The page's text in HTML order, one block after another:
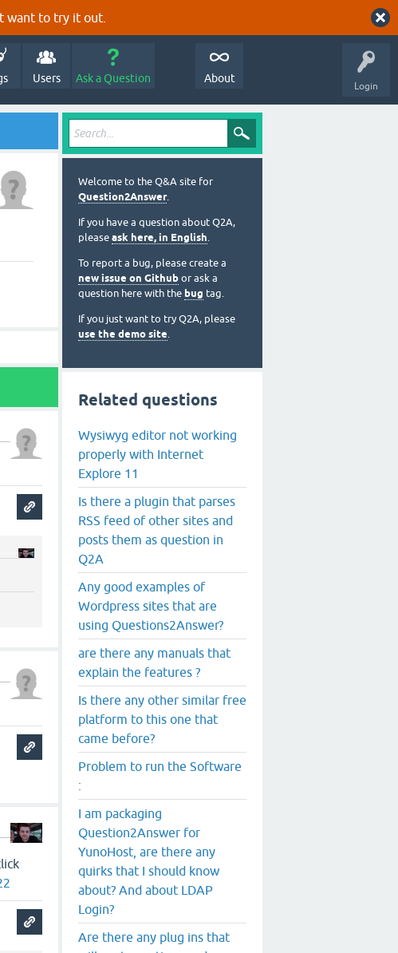
want to try it out.
Login
Users Ask a Question About
Welcome to the Q&A site for
Question2Answer.
If you have a question about Q2A,
please ask here, in English.
To report a bug, please create a
new issue on Github or ask a
question here with the bug tag.
If you just want to try Q2A, please
use the demo site.
Related questions
Wysiwyg editor not working
properly with Internet
Explore 11
Is there a plugin that parses
RSS feed of other sites and
posts them as question in
Q2A
Any good examples of
Wordpress sites that are
using Questions2Answer?
are there any manuals that
explain the features ?
Is there any other similar free
platform to this one that
came before?
Problem to run the Software
:
I am packaging
Question2Answer for
YunoHost, are there any
quirks that I should know
about? And about LDAP
Login?
Are there any plug ins that